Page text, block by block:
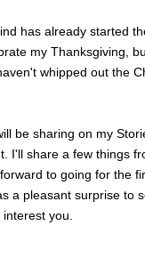
has already started
my Thanksgiving,
whipped out the
be sharing on my
share a few things
to going for the
a pleasant surprise to
you.